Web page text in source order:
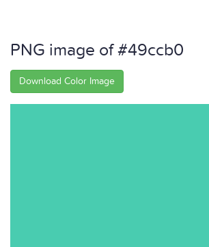
PNG image of #49ccb0
Download Color Image